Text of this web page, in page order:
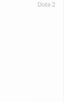
Dota 2